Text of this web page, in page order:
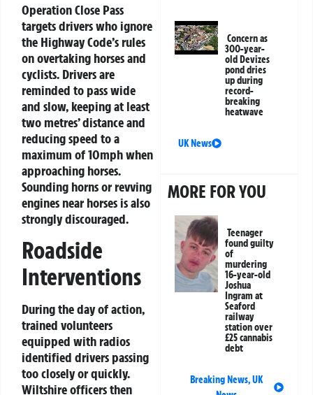
Operation Close Pass
targets drivers who ignore
the Highway Code’s rules
on overtaking horses and
cyclists. Drivers are
reminded to pass wide
and slow, keeping at least
two metres’ distance and
reducing speed to a
maximum of 10mph when
approaching horses.
Sounding horns or revving
engines near horses is also
strongly discouraged.
Roadside
Interventions
During the day of action,
trained volunteers
equipped with radios
identified drivers passing
too closely or quickly.
Wiltshire officers then
Concern as
300-year-
old Devizes
pond dries
up during
record-
breaking
heatwave
UK News
MORE FOR YOU
Teenager
found guilty
of
murdering
16-year-old
Joshua
Ingram at
Seaford
railway
station over
£25 cannabis
debt
Breaking News,UK